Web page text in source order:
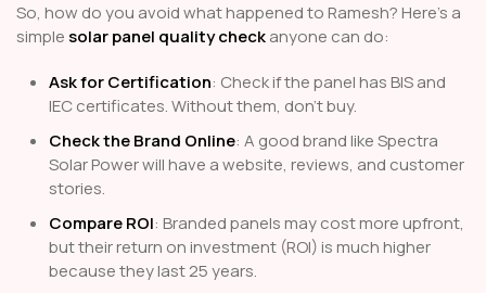
So, how do you avoid what happened to Ramesh? Here’s a
simple solar panel quality checkanyone can do:
Ask for Certification: Check if the panel has BIS and
IEC certificates. Without them, don’t buy.
Check the Brand Online: A good brand like Spectra
Solar Power will have a website, reviews, and customer
stories.
Compare ROI: Branded panels may cost more upfront,
but their return on investment (ROI) is much higher
because they last 25 years.